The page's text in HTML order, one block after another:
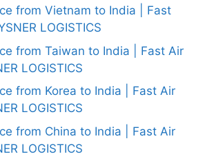
from Vietnam to India | Fast
LOGISTICS
from Taiwan to India | Fast Air
LOGISTICS
from Korea to India | Fast Air
LOGISTICS
from China to India | Fast Air
LOGISTICS